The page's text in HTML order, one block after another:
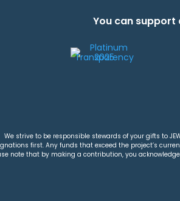
You can
We strive to be responsible stewards of your gifts to
first. Any funds that exceed the project’s
note that by making a contribution, you